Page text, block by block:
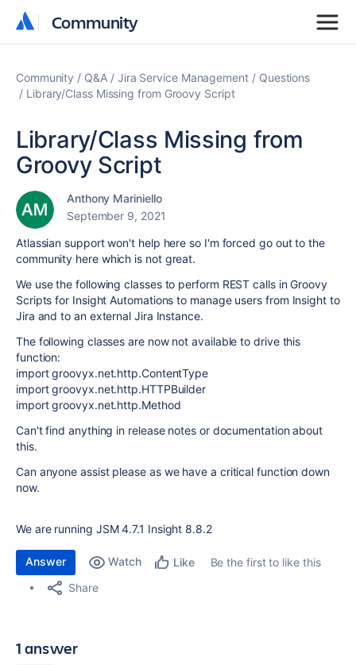
Community
Community
Community Q&A Jira Service Management
Questions
Library/Class Missing from Groovy Script
Library/Class Missing from
Groovy Script
Anthony Mariniello
September 9, 2021
Atlassian support won't help here so I'm forced go out to the
community here which is not great.
We use the following classes to perform REST calls in Groovy
Scripts for Insight Automations to manage users from Insight to
Jira and to an external Jira Instance.
The following classes are now not available to drive this
function:
import groovyx.net.http.ContentType
import groovyx.net.http.HTTPBuilder
import groovyx.net.http.Method
Can't find anything in release notes or documentation about
this.
Can anyone assist please as we have a critical function down
now.
We are running JSM 4.7.1 Insight 8.8.2
Answer Watch Like
Be the first to like this
Share
1 answer